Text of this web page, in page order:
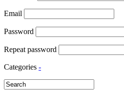
Email
Password
Repeat password
Categories -